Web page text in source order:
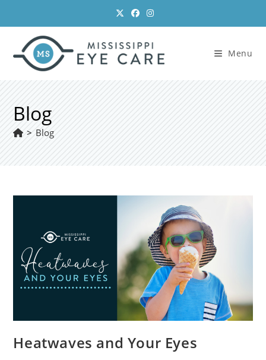
content
Menu
Blog
> Blog
Heatwaves and Your Eyes